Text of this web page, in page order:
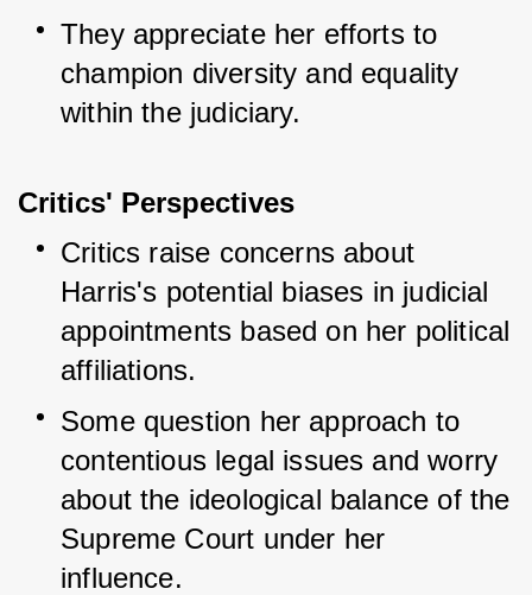
They appreciate her efforts to
champion diversity and equality
within the judiciary.
Critics' Perspectives
Critics raise concerns about
Harris's potential biases in judicial
appointments based on her political
affiliations.
Some question her approach to
contentious legal issues and worry
about the ideological balance of the
Supreme Court under her
influence.